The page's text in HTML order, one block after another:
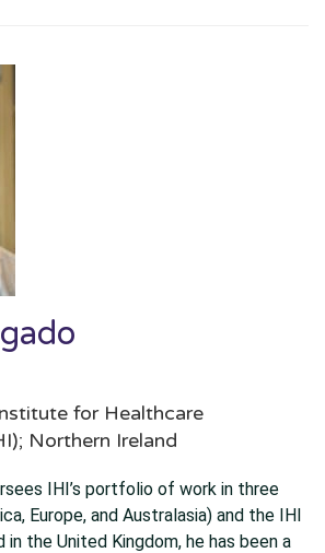
for Healthcare
Northern Ireland
IHI’s portfolio of work in three
Europe, and Australasia) and the IHI
in the United Kingdom, he has been a